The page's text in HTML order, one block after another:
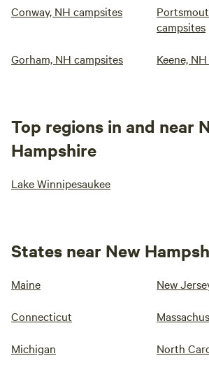
Conway, NH campsites
campsites
Gorham, NH campsites Keene,
Top regions in and near
Hampshire
Lake Winnipesaukee
States near New
Maine New
Connecticut
Michigan North